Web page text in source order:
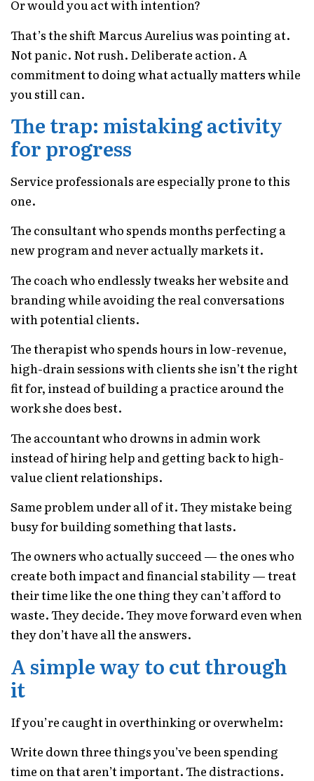
Or would you act with intention?
That’s the shift Marcus Aurelius was pointing at.
Not panic. Not rush. Deliberate action. A
commitment to doing what actually matters while
you still can.
The trap: mistaking activity
for progress
Service professionals are especially prone to this
one.
The consultant who spends months perfecting a
new program and never actually markets it.
The coach who endlessly tweaks her website and
branding while avoiding the real conversations
with potential clients.
The therapist who spends hours in low-revenue,
high-drain sessions with clients she isn’t the right
fit for, instead of building a practice around the
work she does best.
The accountant who drowns in admin work
instead of hiring help and getting back to high-
value client relationships.
Same problem under all of it. They mistake being
busy for building something that lasts.
The owners who actually succeed — the ones who
create both impact and financial stability — treat
their time like the one thing they can’t afford to
waste. They decide. They move forward even when
they don’t have all the answers.
A simple way to cut through
it
If you’re caught in overthinking or overwhelm:
Write down three things you’ve been spending
time on that aren’t important. The distractions.